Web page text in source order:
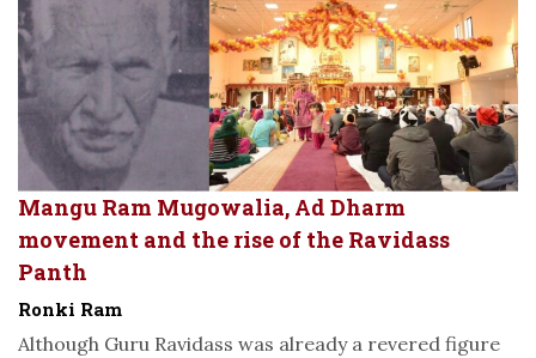
Mangu Ram Mugowalia, Ad Dharm
movement and the rise of the Ravidass
Panth
Ronki Ram
Although Guru Ravidass was already a revered figure